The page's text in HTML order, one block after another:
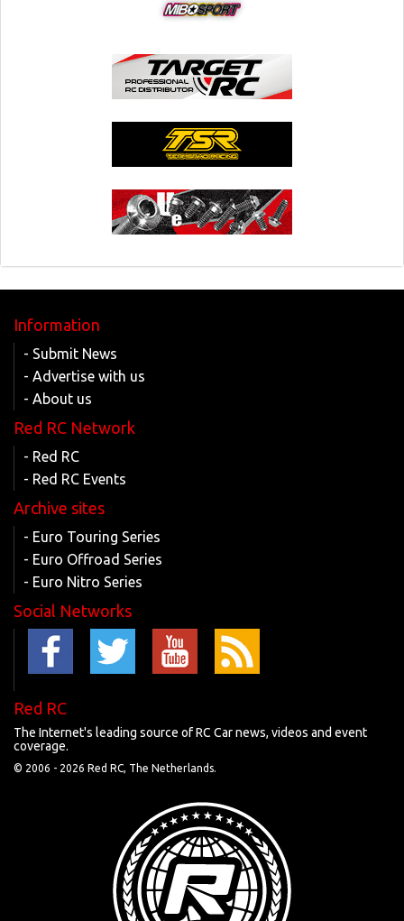
Information
- Submit News
- Advertise with us
- About us
Red RC Network
- Red RC
- Red RC Events
Archive sites
- Euro Touring Series
- Euro Offroad Series
- Euro Nitro Series
Social Networks
Red RC
The Internet's leading source of RC Car news, videos and event
coverage.
© 2006 - 2026 Red RC, The Netherlands.